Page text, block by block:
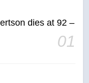
dies at 92 –
01